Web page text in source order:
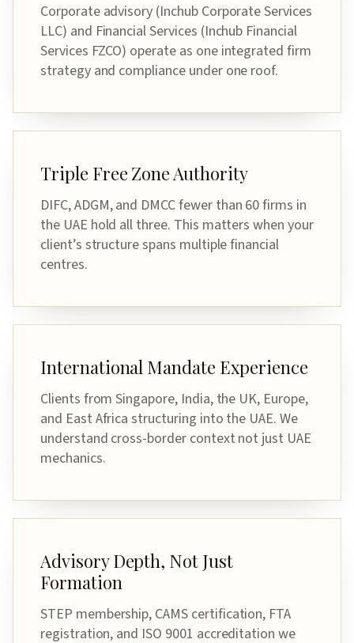
Corporate advisory (Inchub Corporate Services
LLC) and Financial Services (Inchub Financial
Services FZCO) operate as one integrated firm
strategy and compliance under one roof.
Triple Free Zone Authority
DIFC, ADGM, and DMCC fewer than 60 firms in
the UAE hold all three. This matters when your
client’s structure spans multiple financial
centres.
International Mandate Experience
Clients from Singapore, India, the UK, Europe,
and East Africa structuring into the UAE. We
understand cross-border context not just UAE
mechanics.
Advisory Depth, Not Just
Formation
STEP membership, CAMS certification, FTA
registration, and ISO 9001 accreditation we